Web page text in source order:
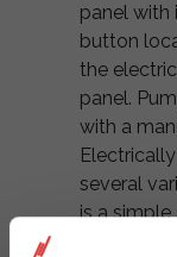
panel with
button
the
panel.
with a
several
is a
motor)